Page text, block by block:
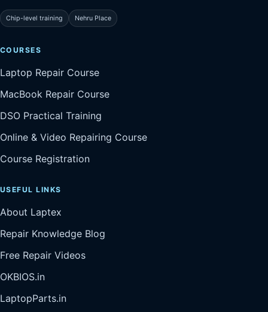
Chip-level training Nehru Place
COURSES
Laptop Repair Course
MacBook Repair Course
DSO Practical Training
Online & Video Repairing Course
Course Registration
USEFUL LINKS
About Laptex
Repair Knowledge Blog
Free Repair Videos
OKBIOS.in
LaptopParts.in